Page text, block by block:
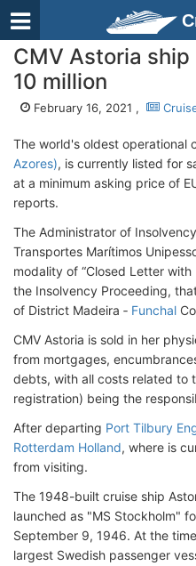
CMV Astoria ship
10 million
February 16, 2021 ,
The world's oldest operational
Azores), is currently listed for
at a minimum asking price of
reports.
The Administrator of
Transportes Marítimos
modality of “Closed Letter
the Insolvency Proceeding,
of District Madeira ‐ Funchal
CMV Astoria is sold in her
from mortgages,
debts, with all costs related to
registration) being the
After departing Port Tilbury
Rotterdam Holland, where is
from visiting.
The 1948-built cruise ship
launched as "MS Stockholm"
September 9, 1946. At the
largest Swedish passenger